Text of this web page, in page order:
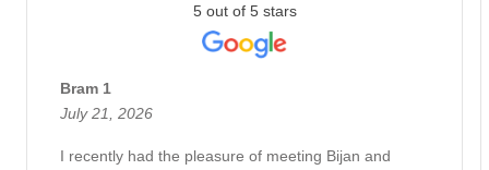
5 out of 5 stars
Bram 1
July 21, 2026
I recently had the pleasure of meeting Bijan and